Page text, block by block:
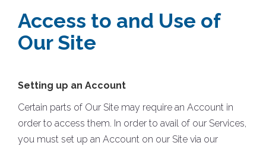
Access to and Use of
Our Site
Setting up an Account
Certain parts of Our Site may require an Account in
order to access them. In order to avail of our Services,
you must set up an Account on our Site via our